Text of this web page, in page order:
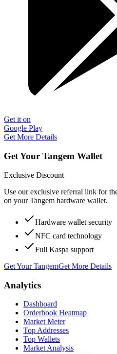
Get it on
Google Play
Get More Details
Get Your Tangem Wallet
Exclusive Discount
Use our exclusive referral link for
on your Tangem hardware wallet.
Hardware wallet security
NFC card technology
Full Kaspa support
Get Your TangemGet More Details
Analytics
Dashboard
Orderbook Heatmap
Market Meter
Top Addresses
Top Wallets
Market Analysis